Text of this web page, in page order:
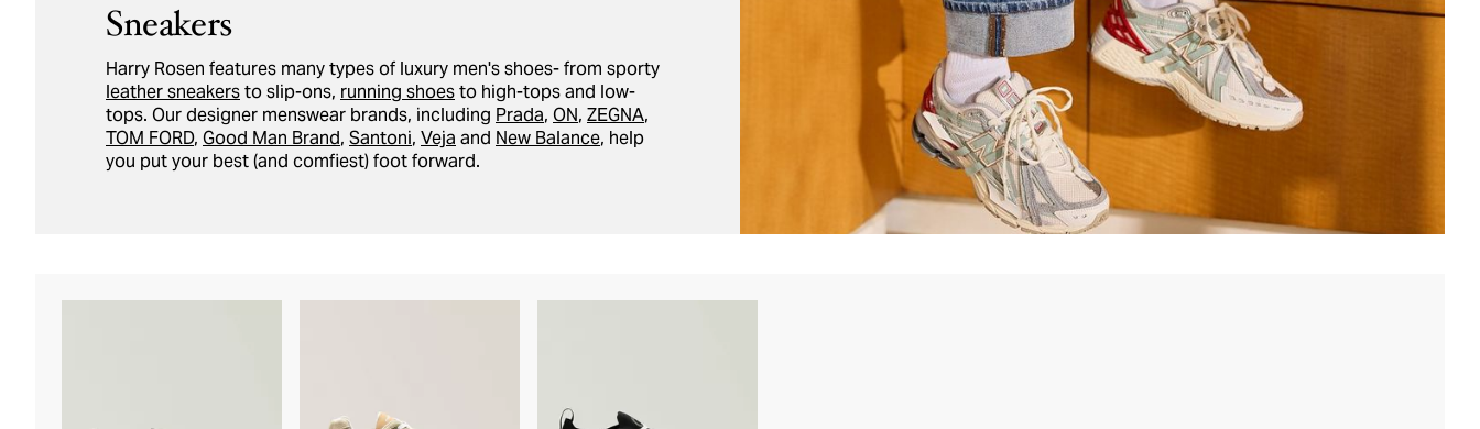
Sneakers
Harry Rosen features many types of luxury men's shoes- from sporty
leather sneakersto slip-ons, running shoesto high-tops and low-
tops. Our designer menswear brands, including Prada, ON, ZEGNA,
TOM FORD, Good Man Brand, Santoni, Veja and New Balance, help
you put your best (and comfiest) foot forward.